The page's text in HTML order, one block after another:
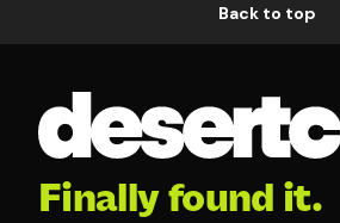
Back to top
Finally found it.